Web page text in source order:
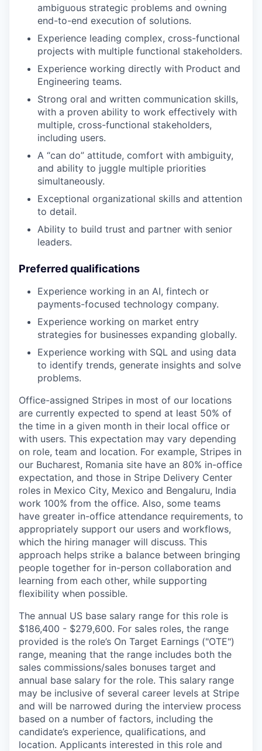
ambiguous strategic problems and owning
end-to-end execution of solutions.
Experience leading complex, cross-functional
projects with multiple functional stakeholders.
Experience working directly with Product and
Engineering teams.
Strong oral and written communication skills,
with a proven ability to work effectively with
multiple, cross-functional stakeholders,
including users.
A “can do” attitude, comfort with ambiguity,
and ability to juggle multiple priorities
simultaneously.
Exceptional organizational skills and attention
to detail.
Ability to build trust and partner with senior
leaders.
Preferred qualifications
Experience working in an AI, fintech or
payments-focused technology company.
Experience working on market entry
strategies for businesses expanding globally.
Experience working with SQL and using data
to identify trends, generate insights and solve
problems.
Office-assigned Stripes in most of our locations
are currently expected to spend at least 50% of
the time in a given month in their local office or
with users. This expectation may vary depending
on role, team and location. For example, Stripes in
our Bucharest, Romania site have an 80% in-office
expectation, and those in Stripe Delivery Center
roles in Mexico City, Mexico and Bengaluru, India
work 100% from the office. Also, some teams
have greater in-office attendance requirements, to
appropriately support our users and workflows,
which the hiring manager will discuss. This
approach helps strike a balance between bringing
people together for in-person collaboration and
learning from each other, while supporting
flexibility when possible.
The annual US base salary range for this role is
$186,400 - $279,600. For sales roles, the range
provided is the role’s On Target Earnings ("OTE")
range, meaning that the range includes both the
sales commissions/sales bonuses target and
annual base salary for the role. This salary range
may be inclusive of several career levels at Stripe
and will be narrowed during the interview process
based on a number of factors, including the
candidate’s experience, qualifications, and
location. Applicants interested in this role and